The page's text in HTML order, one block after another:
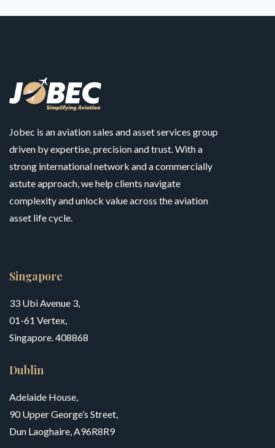
Jobec is an aviation sales and asset services group
driven by expertise, precision and trust. With a
strong international network and a commercially
astute approach, we help clients navigate
complexity and unlock value across the aviation
asset life cycle.
Singapore
33 Ubi Avenue 3,
01-61 Vertex,
Singapore. 408868
Dublin
Adelaide House,
90 Upper George’s Street,
Dun Laoghaire, A96R8R9